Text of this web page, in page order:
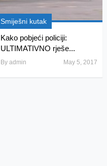
Smiješni kutak
Kako pobjeći policiji:
ULTIMATIVNO rješe...
Byadmin May 5, 2017